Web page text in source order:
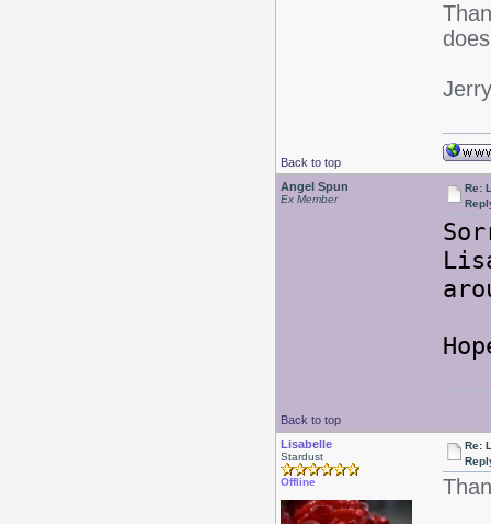
Jerry
Back to top
Angel Spun
Ex Member
Re:
Back to top
Lisabelle
Stardust
Offline
Re: